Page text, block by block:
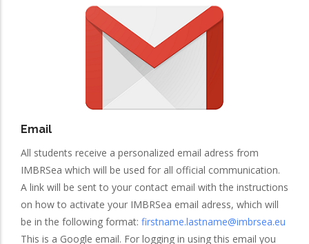
Email
All students receive a personalized email adress from
IMBRSea which will be used for all official communication.
A link will be sent to your contact email with the instructions
on how to activate your IMBRSea email adress, which will
be in the following format: firstname.lastname@imbrsea.eu
This is a Google email. For logging in using this email you